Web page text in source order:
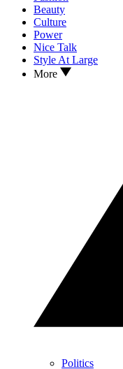
Beauty
Culture
Power
Nice Talk
Style At Large
More
Politics